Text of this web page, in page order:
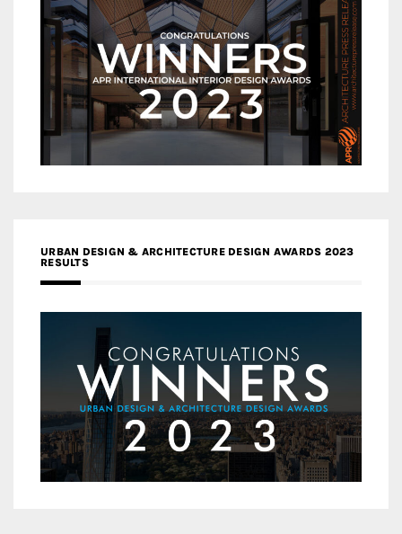
URBAN DESIGN & ARCHITECTURE DESIGN AWARDS 2023
RESULTS